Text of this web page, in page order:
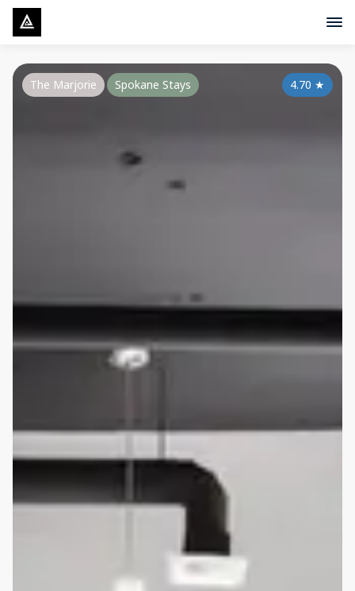
4.70 ★
The Marjorie Spokane Stays